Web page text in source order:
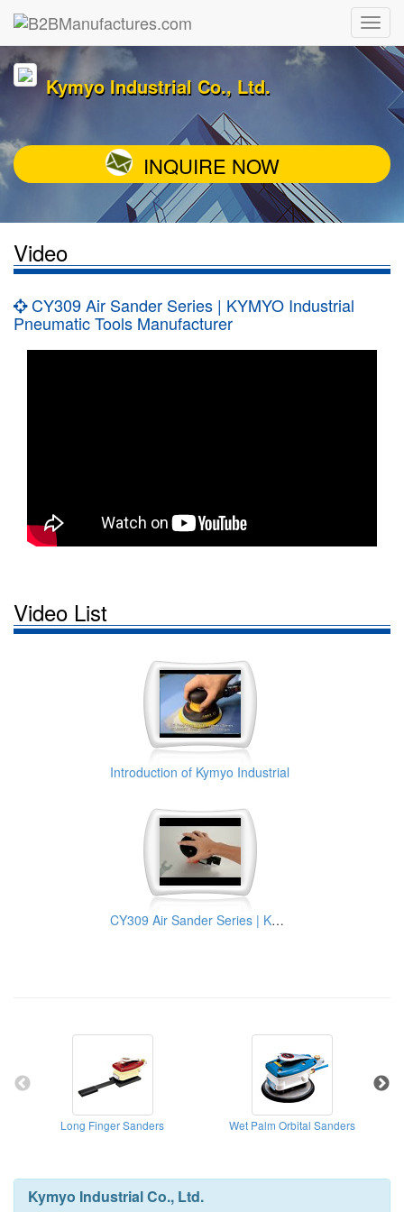
Kymyo Industrial Co., Ltd.
INQUIRE NOW
Video
CY309 Air Sander Series | KYMYO Industrial
Pneumatic Tools Manufacturer
Video List
Introduction of Kymyo Industrial
CY309 Air Sander Series | KYMYO Industrial Pneumatic Tools Manufacturer
Long Finger Sanders Wet Palm Orbital Sanders
Kymyo Industrial Co., Ltd.